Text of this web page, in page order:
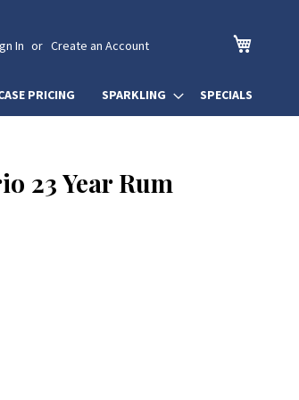
In Create an Account
PRICING SPARKLING SPECIALS
23 Year Rum